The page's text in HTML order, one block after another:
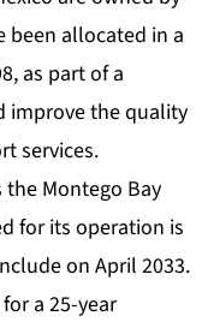
been allocated in a
as part of a
improve the quality
services.
Montego Bay
for its operation is
on April 2033.
a 25-year